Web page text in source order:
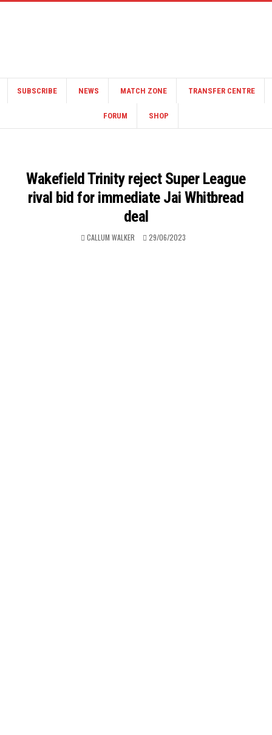
SUBSCRIBE NEWS MATCH ZONE TRANSFER CENTRE
FORUM SHOP
Wakefield Trinity reject Super League
rival bid for immediate Jai Whitbread
deal
CALLUM WALKER 29/06/2023